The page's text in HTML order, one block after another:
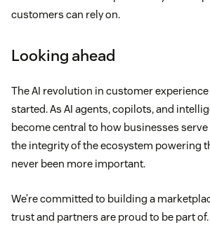
customers can rely on.
Looking ahead
The AI revolution in customer
started. As AI agents, copilots, and
become central to how businesses
the integrity of the ecosystem powering
never been more important.
We’re committed to building a
trust and partners are proud to be part of.